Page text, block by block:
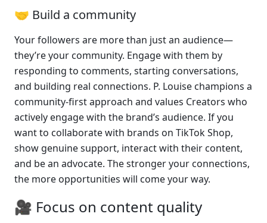
🤝 Build a community
Your followers are more than just an audience—
they’re your community. Engage with them by
responding to comments, starting conversations,
and building real connections. P. Louise champions a
community-first approach and values Creators who
actively engage with the brand’s audience. If you
want to collaborate with brands on TikTok Shop,
show genuine support, interact with their content,
and be an advocate. The stronger your connections,
the more opportunities will come your way.
🎥 Focus on content quality